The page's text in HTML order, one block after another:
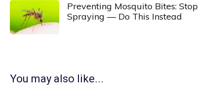
Preventing Mosquito Bites: Stop
Spraying — Do This Instead
You may also like...